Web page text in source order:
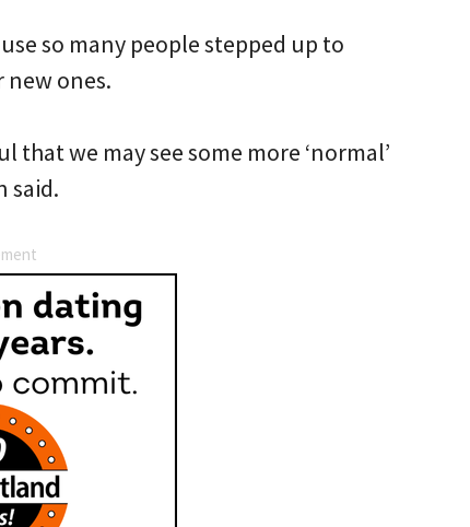
so many people stepped up to
ones.
that we may see some more ‘normal’
said.